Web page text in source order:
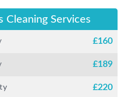
Cleaning Services
£160
£189
£220